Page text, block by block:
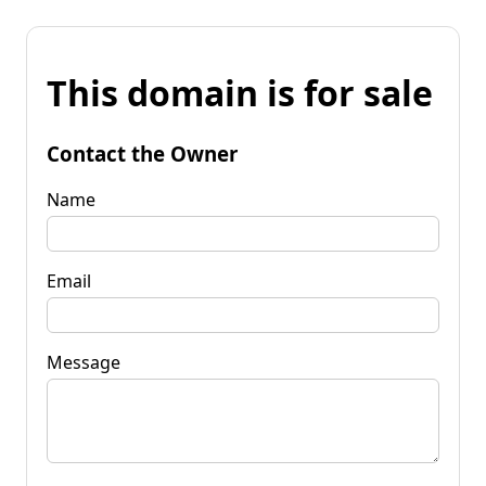
This domain is for sale
Contact the Owner
Name
Email
Message